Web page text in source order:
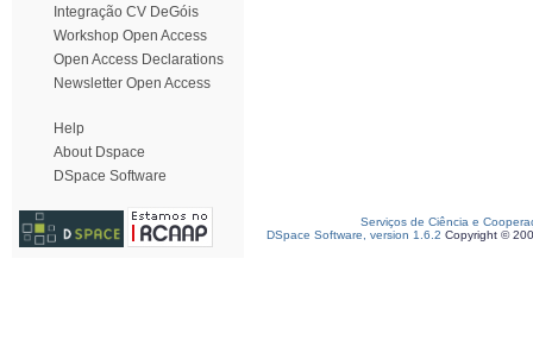
Integração CV DeGóis
Workshop Open Access
Open Access Declarations
Newsletter Open Access
Help
About Dspace
DSpace Software
Serviços de Ciência e
DSpace Software, version 1.6.2 Copyright ©